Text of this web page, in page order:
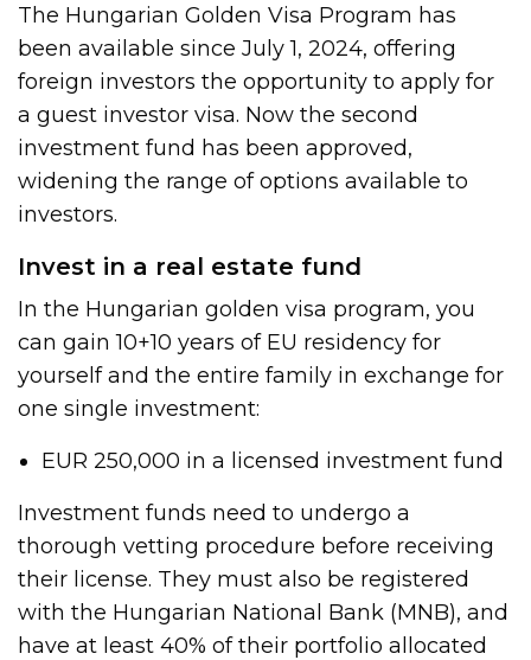
The Hungarian Golden Visa Program has
been available since July 1, 2024, offering
foreign investors the opportunity to apply for
a guest investor visa. Now the second
investment fund has been approved,
widening the range of options available to
investors.
Invest in a real estate fund
In the Hungarian golden visa program, you
can gain 10+10 years of EU residency for
yourself and the entire family in exchange for
one single investment:
EUR 250,000 in a licensed investment fund
Investment funds need to undergo a
thorough vetting procedure before receiving
their license. They must also be registered
with the Hungarian National Bank (MNB), and
have at least 40% of their portfolio allocated